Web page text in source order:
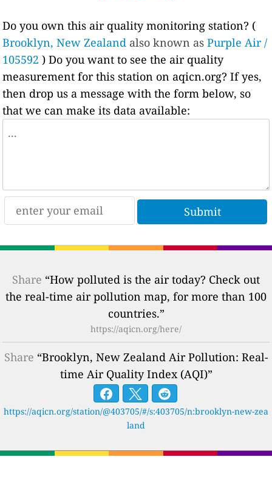
Do you own this air quality monitoring station? (
Brooklyn, New Zealand also known asPurple Air /
105592) Do you want to see the air quality
measurement for this station on aqicn.org? If yes,
then drop us a message with the form below, so
that we can make its data available:
Share “How polluted is the air today? Check out
the real-time air pollution map, for more than 100
countries.”
https://aqicn.org/here/
Share “Brooklyn, New Zealand Air Pollution: Real-
time Air Quality Index (AQI)”
https://aqicn.org/station/@403705/#/s:403705/n:brooklyn-new-zea
land